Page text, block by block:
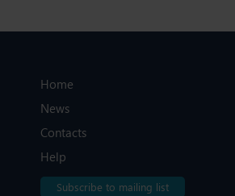
Home
News
Contacts
Help
Subscribe to mailing list